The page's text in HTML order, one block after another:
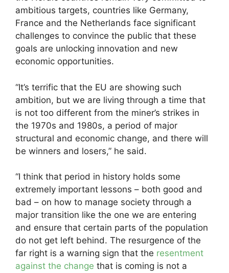
ambitious targets, countries like Germany,
France and the Netherlands face significant
challenges to convince the public that these
goals are unlocking innovation and new
economic opportunities.
“It’s terrific that the EU are showing such
ambition, but we are living through a time that
is not too different from the miner’s strikes in
the 1970s and 1980s, a period of major
structural and economic change, and there will
be winners and losers,” he said.
“I think that period in history holds some
extremely important lessons – both good and
bad – on how to manage society through a
major transition like the one we are entering
and ensure that certain parts of the population
do not get left behind. The resurgence of the
far right is a warning sign that the resentment
against the change that is coming is not a